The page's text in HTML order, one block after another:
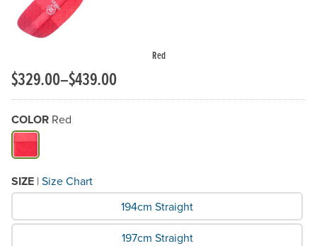
Red
$329.00–$439.00
COLOR Red
Available Color
SIZE | Size Chart
What Size would you like?194cm Straight
197cm Straight